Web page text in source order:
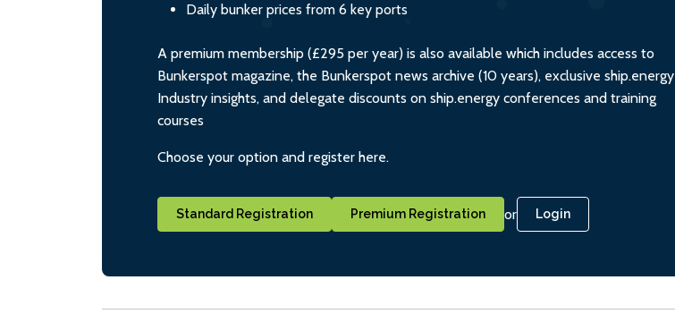
Daily bunker prices from 6 key ports
A premium membership (£295 per year) is also available which includes access to
Bunkerspot magazine, the Bunkerspot news archive (10 years), exclusive ship.energy
Industry insights, and delegate discounts on ship.energy conferences and training
courses
Choose your option and register here.
Standard Registration Premium Registration or Login